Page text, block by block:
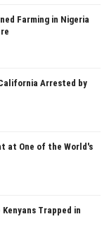
Farming in Nigeria
Arrested by
at One of the World's
Trapped in